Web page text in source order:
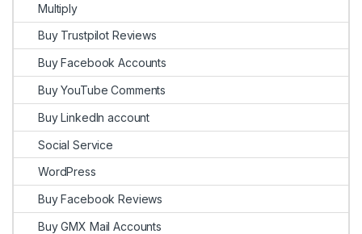
Multiply
Buy Trustpilot Reviews
Buy Facebook Accounts
Buy YouTube Comments
Buy LinkedIn account
Social Service
WordPress
Buy Facebook Reviews
Buy GMX Mail Accounts